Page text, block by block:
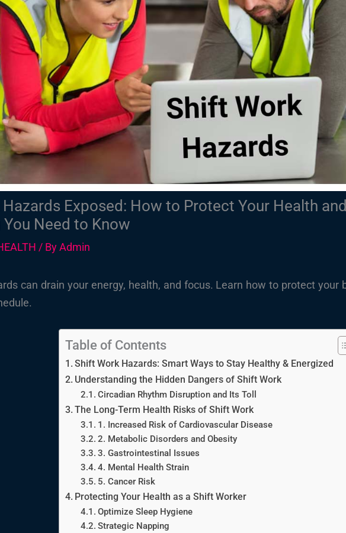
Exposed: How to Protect Your Health
You Need to Know
/ ByAdmin
can drain your energy, health, and focus. Learn how to protect your
Table of Contents
Shift Work Hazards: Smart Ways to Stay Healthy & Energized
Understanding the Hidden Dangers of Shift Work
Circadian Rhythm Disruption and Its Toll
The Long-Term Health Risks of Shift Work
1. Increased Risk of Cardiovascular Disease
2. Metabolic Disorders and Obesity
3. Gastrointestinal Issues
4. Mental Health Strain
5. Cancer Risk
Protecting Your Health as a Shift Worker
Optimize Sleep Hygiene
Strategic Napping